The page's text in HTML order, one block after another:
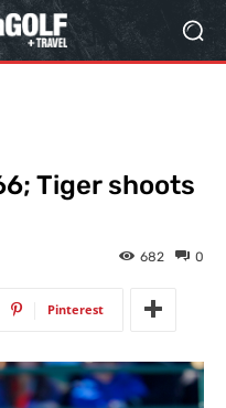
Tiger shoots
0
682
Pinterest